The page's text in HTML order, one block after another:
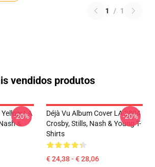
1 / 1
vendidos produtos
LA
&
-20%
Déjà Vu Album Cover LA 2804
Crosby, Stills, Nash & Young T-
Shirts
€ 24,38 - € 28,06
-20%